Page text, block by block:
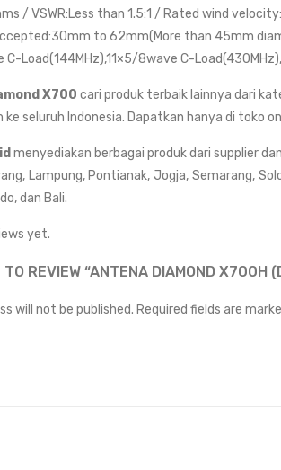
/ VSWR:Less than 1.5:1 / Rated wind
to 62mm(More than 45mm
Load(144MHz),11×5/8wave C-
X700 cari produk terbaik lainnya dari
seluruh Indonesia. Dapatkan hanya di toko
menyediakan berbagai produk dari supplier
Lampung, Pontianak, Jogja, Semarang,
dan Bali.
yet.
REVIEW “ANTENA DIAMOND X700H
will not be published. Required fields are